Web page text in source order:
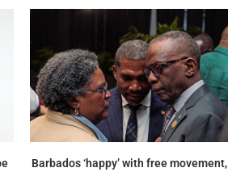
Barbados ‘happy’ with free movement,